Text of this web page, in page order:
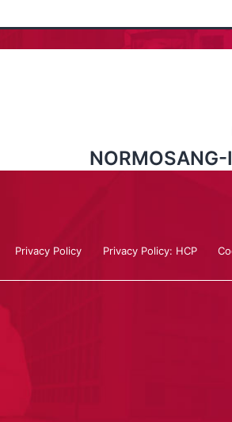
Privacy Policy Privacy Policy: HCP